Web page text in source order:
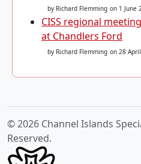
by Richard Flemming on 1 June
CISS regional
at Chandlers Ford
by Richard Flemming on 28
© 2026 Channel Islands
Reserved.